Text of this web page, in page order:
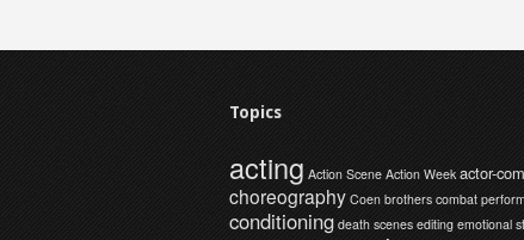
Topics
acting Action Scene Action Week actor-
choreography Coen brothers combat
conditioning death scenes editing emotional